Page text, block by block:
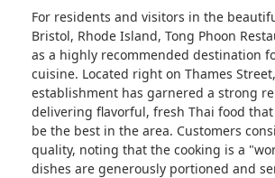
For residents and visitors in the
Bristol, Rhode Island, Tong Phoon
as a highly recommended destination
cuisine. Located right on Thames
establishment has garnered a strong
delivering flavorful, fresh Thai food
be the best in the area. Customers
quality, noting that the cooking is a
dishes are generously portioned and